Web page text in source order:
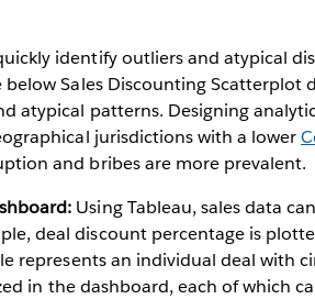
identify outliers and atypical
below Sales Discounting Scatterplot
atypical patterns. Designing
jurisdictions with a lower
and bribes are more prevalent.
Using Tableau, sales data
deal discount percentage is
represents an individual deal with
in the dashboard, each of which